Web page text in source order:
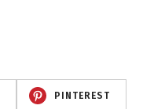
PINTEREST